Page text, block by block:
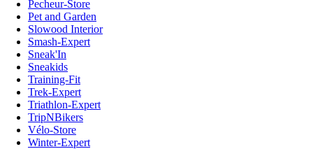
Pecheur-Store
Pet and Garden
Slowood Interior
Smash-Expert
Sneak'In
Sneakids
Training-Fit
Trek-Expert
Triathlon-Expert
TripNBikers
Vélo-Store
Winter-Expert